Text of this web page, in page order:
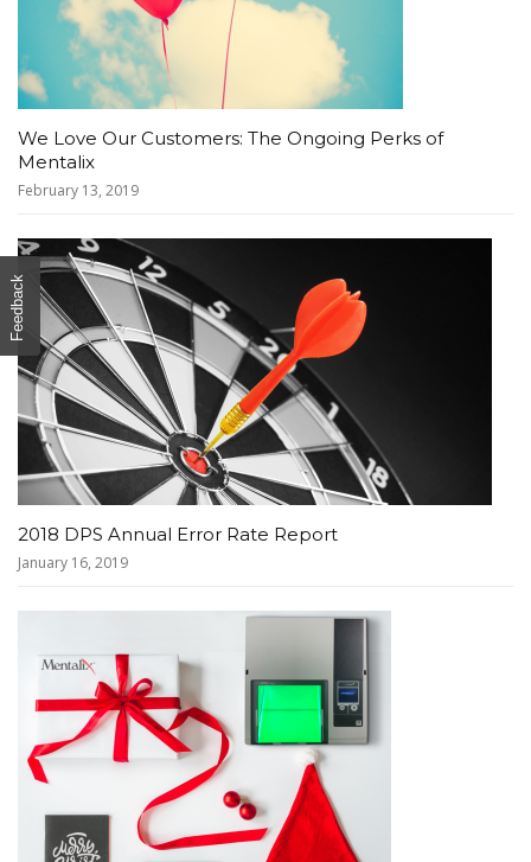
We Love Our Customers: The Ongoing Perks of
Mentalix
February 13, 2019
2018 DPS Annual Error Rate Report
January 16, 2019
Feedback